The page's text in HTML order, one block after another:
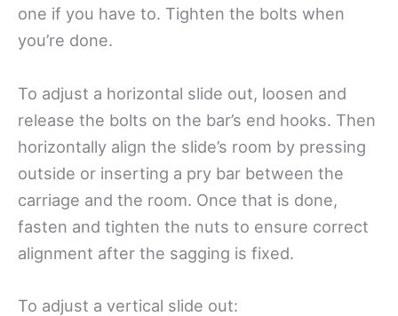
one if you have to. Tighten the bolts when
you’re done.
To adjust a horizontal slide out, loosen and
release the bolts on the bar’s end hooks. Then
horizontally align the slide’s room by pressing
outside or inserting a pry bar between the
carriage and the room. Once that is done,
fasten and tighten the nuts to ensure correct
alignment after the sagging is fixed.
To adjust a vertical slide out: